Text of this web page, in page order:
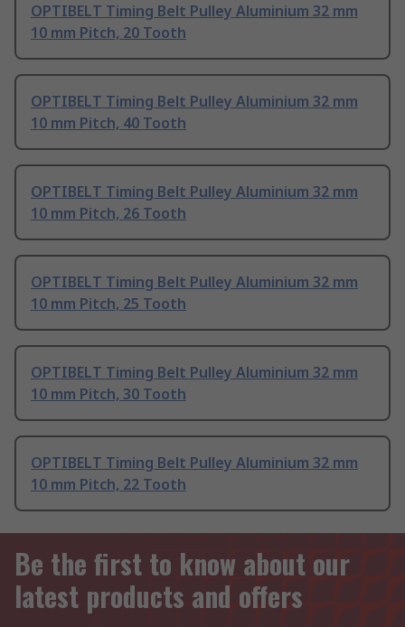
OPTIBELT Timing Belt Pulley Aluminium 32 mm
10 mm Pitch, 20 Tooth
OPTIBELT Timing Belt Pulley Aluminium 32 mm
10 mm Pitch, 40 Tooth
OPTIBELT Timing Belt Pulley Aluminium 32 mm
10 mm Pitch, 26 Tooth
OPTIBELT Timing Belt Pulley Aluminium 32 mm
10 mm Pitch, 25 Tooth
OPTIBELT Timing Belt Pulley Aluminium 32 mm
10 mm Pitch, 30 Tooth
OPTIBELT Timing Belt Pulley Aluminium 32 mm
10 mm Pitch, 22 Tooth
Be the first to know about our
latest products and offers